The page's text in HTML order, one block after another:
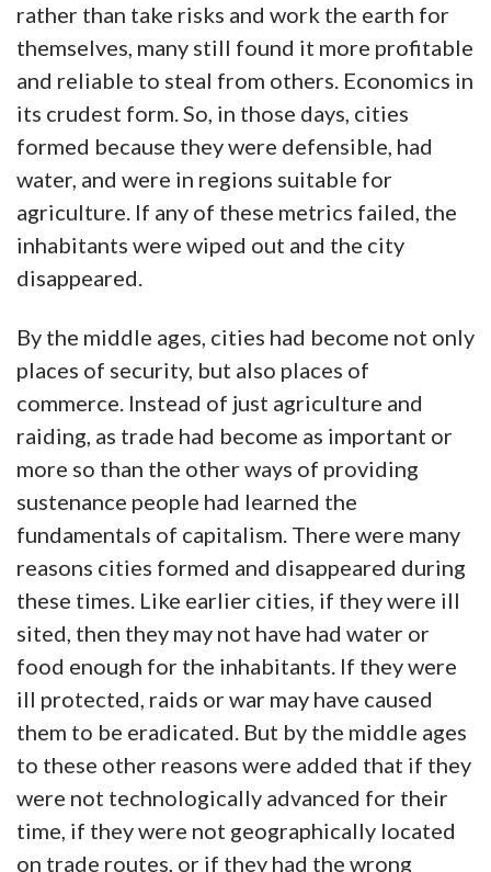
rather than take risks and work the earth for
themselves, many still found it more profitable
and reliable to steal from others. Economics in
its crudest form. So, in those days, cities
formed because they were defensible, had
water, and were in regions suitable for
agriculture. If any of these metrics failed, the
inhabitants were wiped out and the city
disappeared.
By the middle ages, cities had become not only
places of security, but also places of
commerce. Instead of just agriculture and
raiding, as trade had become as important or
more so than the other ways of providing
sustenance people had learned the
fundamentals of capitalism. There were many
reasons cities formed and disappeared during
these times. Like earlier cities, if they were ill
sited, then they may not have had water or
food enough for the inhabitants. If they were
ill protected, raids or war may have caused
them to be eradicated. But by the middle ages
to these other reasons were added that if they
were not technologically advanced for their
time, if they were not geographically located
on trade routes, or if they had the wrong